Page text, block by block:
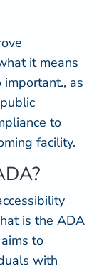
it means
as
to
facility.
is the ADA
to
with